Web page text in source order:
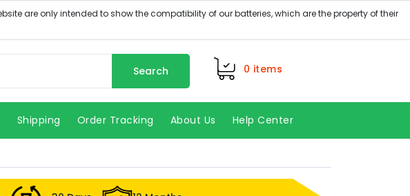
Search 0 items
Shipping Order Tracking About Us Help Center